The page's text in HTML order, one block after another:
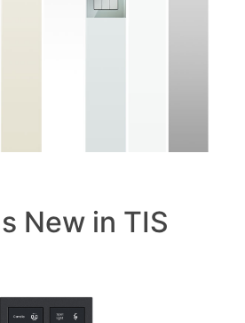
New in TIS